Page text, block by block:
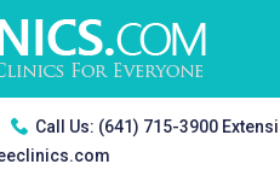
Call Us: (641) 715-3900